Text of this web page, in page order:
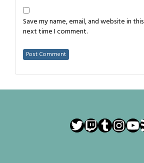
Save my name, email, and website in
next time I comment.
Twitter
Twitch
Tumblr